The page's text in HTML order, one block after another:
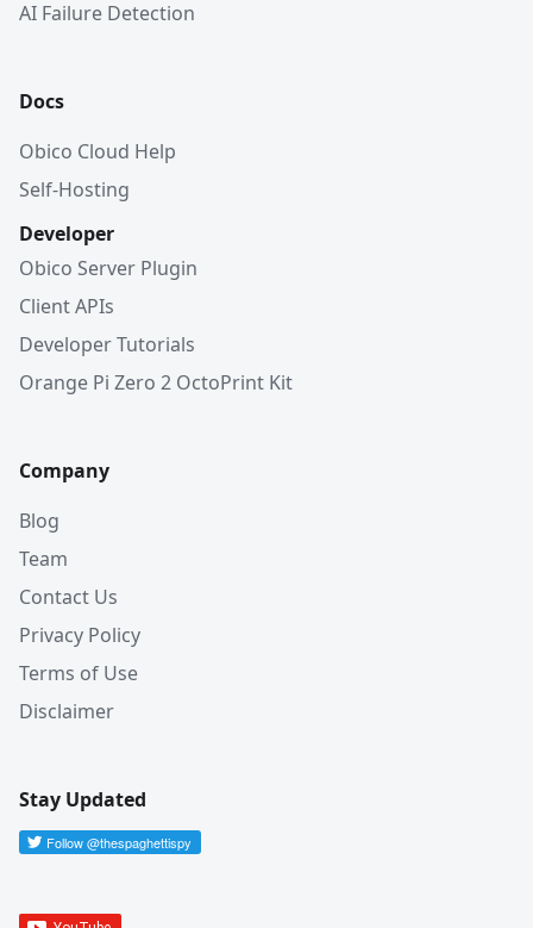
AI Failure Detection
Docs
Obico Cloud Help
Self-Hosting
Developer
Obico Server Plugin
Client APIs
Developer Tutorials
Orange Pi Zero 2 OctoPrint Kit
Company
Blog
Team
Contact Us
Privacy Policy
Terms of Use
Disclaimer
Stay Updated